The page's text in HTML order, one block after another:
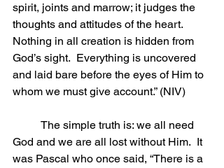
spirit, joints and marrow; it judges the
thoughts and attitudes of the heart.
Nothing in all creation is hidden from
God’s sight.  Everything is uncovered
and laid bare before the eyes of Him to
whom we must give account.” (NIV)
God and we are all lost without Him.  It
was Pascal who once said, “There is a